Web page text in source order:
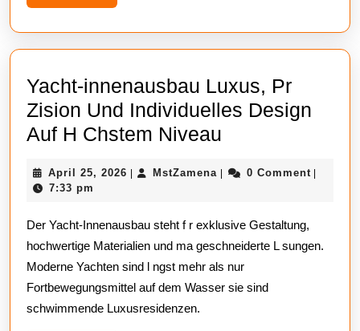
More
Yacht-innenausbau Luxus, Pr
Zision Und Individuelles Design
Auf H Chstem Niveau
Luxus,
Zision
Und
Individuelles
April 25, 2026 AprilMstZamena MstZamena
0 Comment
7:33 pm
Der Yacht-Innenausbau steht f r exklusive Gestaltung,
hochwertige Materialien und ma geschneiderte L sungen.
Moderne Yachten sind l ngst mehr als nur
Fortbewegungsmittel auf dem Wasser sie sind
schwimmende Luxusresidenzen.